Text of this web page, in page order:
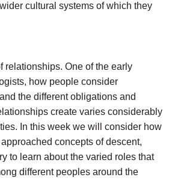
cultural systems of which they
relationships. One of the early
how people consider
the different obligations and
create varies considerably
In this week we will consider how
concepts of descent,
to learn about the varied roles that
different peoples around the